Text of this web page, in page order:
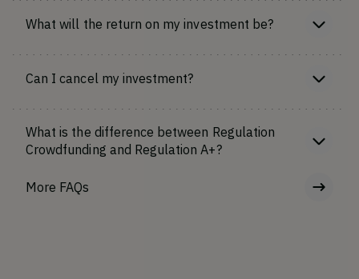
What will the return on my investment be?
Can I cancel my investment?
What is the difference between Regulation
Crowdfunding and Regulation A+?
More FAQs